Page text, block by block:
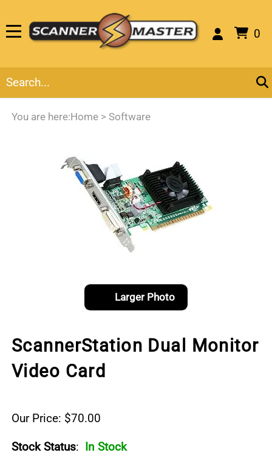
0
You are here:Home > Software
Larger Photo
ScannerStation Dual Monitor
Video Card
Our Price: $70.00
Stock Status: In Stock